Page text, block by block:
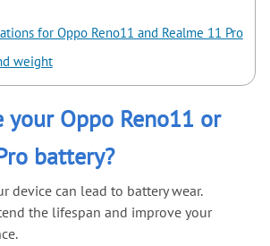
for Oppo Reno11 and Realme 11 Pro
weight
your Oppo Reno11 or
battery?
device can lead to battery wear.
the lifespan and improve your